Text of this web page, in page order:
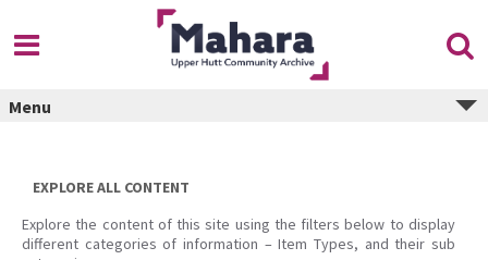
content
Menu
EXPLORE ALL CONTENT
Explore the content of this site using the filters below to display
different categories of information – Item Types, and their sub